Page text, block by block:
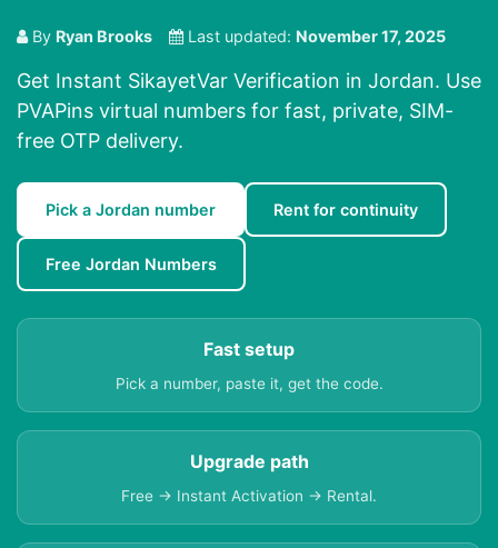
By Ryan Brooks Last updated: November 17, 2025
Get Instant SikayetVar Verification in Jordan. Use
PVAPins virtual numbers for fast, private, SIM-
free OTP delivery.
Pick a Jordan number Rent for continuity
Free Jordan Numbers
Fast setup
Pick a number, paste it, get the code.
Upgrade path
Free → Instant Activation → Rental.